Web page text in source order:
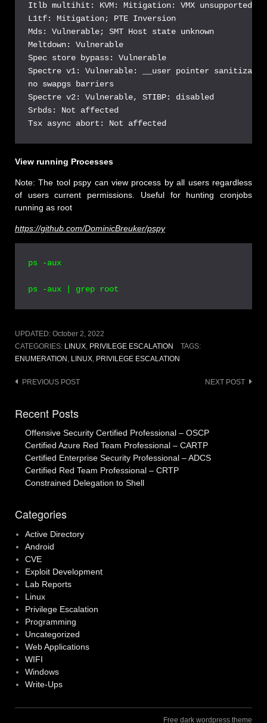
Itlb multihit: KVM: Mitigation: VMX unsupported
L1tf: Mitigation; PTE Inversion
Mds: Vulnerable; SMT Host state unknown
Meltdown: Vulnerable
Spec store bypass: Vulnerable
Spectre v1: Vulnerable: __user pointer
no swapgs barriers
Spectre v2: Vulnerable, STIBP: disabled
Srbds: Not affected
Tsx async abort: Not affected
View running Processes
Note: The tool pspy can view process by all users regardless
of users current permissions. Useful for hunting cronjobs
running as root
https://github.com/DominicBreuker/pspy
ps -aux
ps -aux | grep root
UPDATED: October 2, 2022
CATEGORIES: LINUX PRIVILEGE ESCALATION
TAGS:
ENUMERATION LINUX PRIVILEGE ESCALATION
Post
PREVIOUS POST NEXT POST
Recent Posts
Offensive Security Certified Professional – OSCP
Certified Azure Red Team Professional – CARTP
Certified Enterprise Security Professional – ADCS
Certified Red Team Professional – CRTP
Constrained Delegation to Shell
Categories
Active Directory
Android
CVE
Exploit Development
Lab Reports
Linux
Privilege Escalation
Programming
Uncategorized
Web Applications
WIFI
Windows
Write-Ups
Free dark wordpress theme